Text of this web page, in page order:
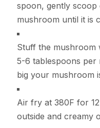
spoon, gently scoop
mushroom until it is
Stuff the mushroom
5-6 tablespoons per
big your mushroom
Air fry at 380F for
outside and creamy